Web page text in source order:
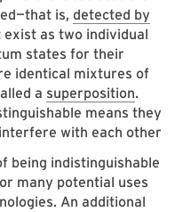
is, detected by
exist as two individual
states for their
identical mixtures of
a superposition.
means they
with each other
being indistinguishable
many potential uses
An additional